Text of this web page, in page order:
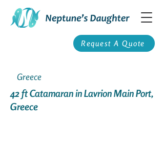
Request A Quote
Greece
42 ft Catamaran in Lavrion Main Port,
Greece